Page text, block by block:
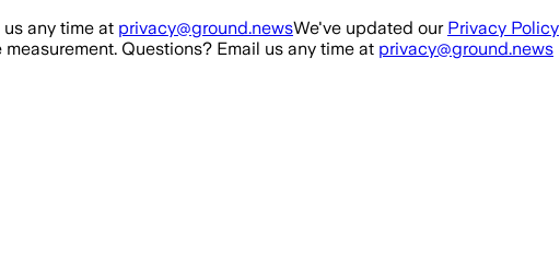
any time at privacy@ground.newsWe've updated our Privacy Policy
Questions? Email us any time at privacy@ground.news